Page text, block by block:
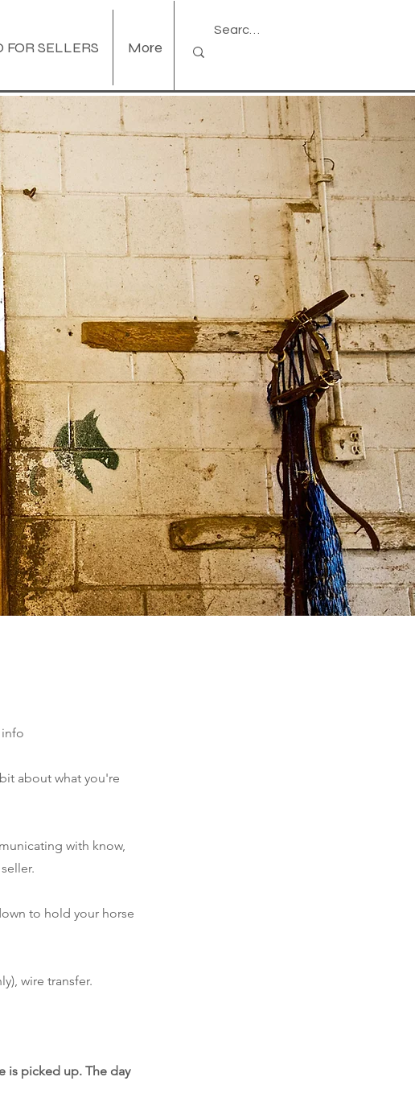
FOR SELLERS More
about what you're
with know,
to hold your horse
wire transfer.
is picked up. The day